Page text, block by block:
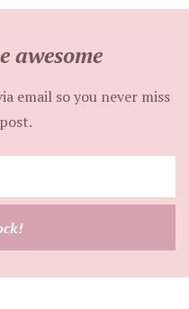
awesome
email so you never miss